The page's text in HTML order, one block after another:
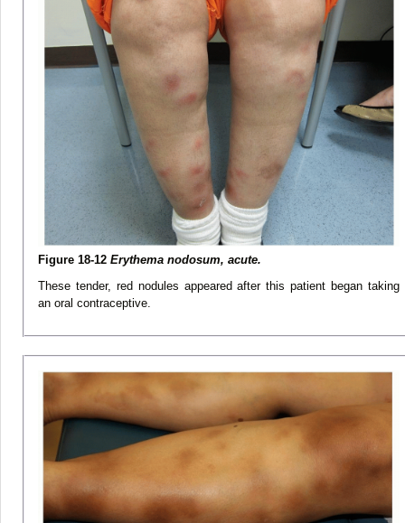
Figure 18-12 Erythema nodosum, acute.
These tender, red nodules appeared after this patient began taking
an oral contraceptive.